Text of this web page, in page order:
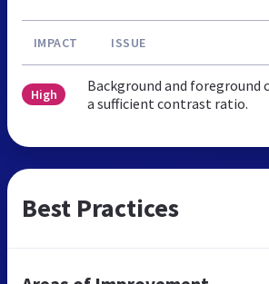
IMPACT ISSUE
High
Background and foreground
a sufficient contrast ratio.
Best Practices